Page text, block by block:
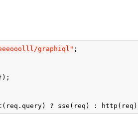
graphiql" ;
( req . query) ? sse ( req ) : http ( req